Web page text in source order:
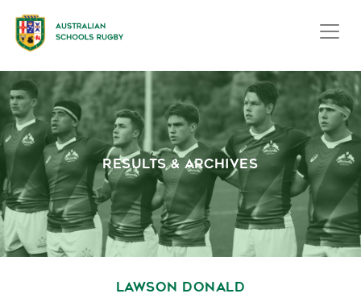
RESULTS & ARCHIVES
LAWSON DONALD